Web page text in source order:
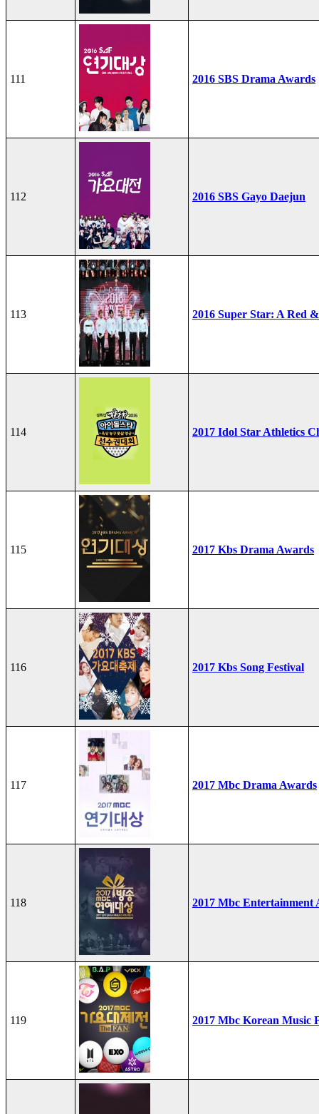
111 2016 SBS Drama Awards
112 2016 SBS Gayo Daejun
113 2016 Super Star: A Red
114 2017 Idol Star Athletics
115 2017 Kbs Drama Awards
116 2017 Kbs Song Festival
117 2017 Mbc Drama Awards
118 2017 Mbc Entertainment
119 2017 Mbc Korean Music